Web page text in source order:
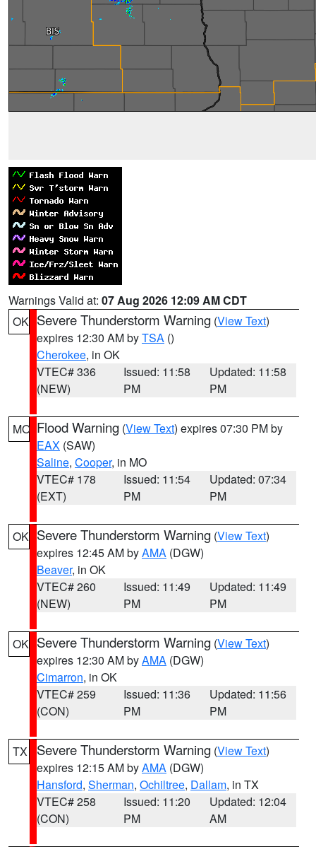
Warnings Valid at: 07 Aug 2026 12:09 AM CDT
OK Severe Thunderstorm Warning (View Text)
expires 12:30 AM byTSA ()
Cherokee, in OK
VTEC# 336
(NEW)
Issued: 11:58
PM
Updated: 11:58
PM
MO Flood Warning (View Text) expires 07:30 PM by
EAX (SAW)
Saline, Cooper, in MO
VTEC# 178
(EXT)
Issued: 11:54
PM
Updated: 07:34
PM
OK Severe Thunderstorm Warning (View Text)
expires 12:45 AM byAMA (DGW)
Beaver, in OK
VTEC# 260
(NEW)
Issued: 11:49
PM
Updated: 11:49
PM
OK Severe Thunderstorm Warning (View Text)
expires 12:30 AM byAMA (DGW)
Cimarron, in OK
VTEC# 259
(CON)
Issued: 11:36
PM
Updated: 11:56
PM
TX Severe Thunderstorm Warning (View Text)
expires 12:15 AM byAMA (DGW)
Hansford, Sherman, Ochiltree, Dallam, in TX
VTEC# 258
(CON)
Issued: 11:20
PM
Updated: 12:04
AM